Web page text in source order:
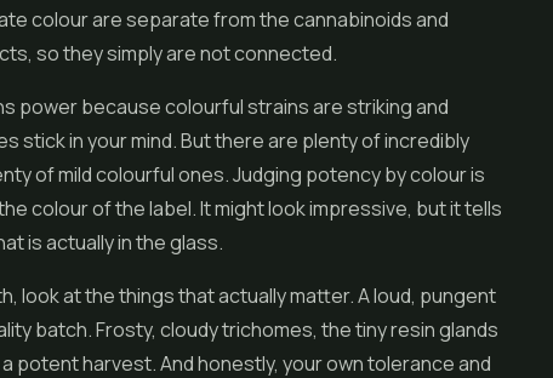
colour are separate from the cannabinoids and
so they simply are not connected.
power because colourful strains are striking and
stick in your mind. But there are plenty of incredibly
of mild colourful ones. Judging potency by colour is
colour of the label. It might look impressive, but it tells
is actually in the glass.
look at the things that actually matter. A loud, pungent
batch. Frosty, cloudy trichomes, the tiny resin glands
potent harvest. And honestly, your own tolerance and